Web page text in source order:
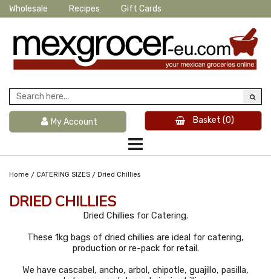
Wholesale Recipes Gift Cards
My Account Basket (0)
Home / CATERING SIZES / Dried Chillies
DRIED CHILLIES
Dried Chillies for Catering.
These 1kg bags of dried chillies are ideal for catering,
production or re-pack for retail.
We have cascabel, ancho, arbol, chipotle, guajillo, pasilla,